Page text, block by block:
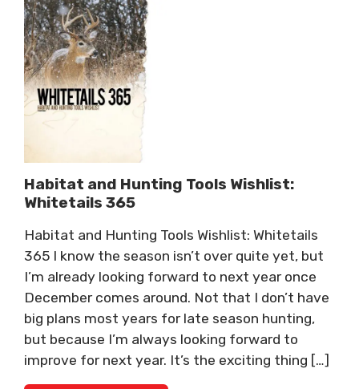
Habitat and Hunting Tools Wishlist:
Whitetails 365
Habitat and Hunting Tools Wishlist: Whitetails
365 I know the season isn’t over quite yet, but
I’m already looking forward to next year once
December comes around. Not that I don’t have
big plans most years for late season hunting,
but because I’m always looking forward to
improve for next year. It’s the exciting thing […]